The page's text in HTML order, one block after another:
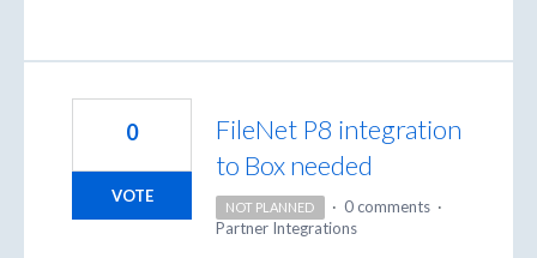
FileNet P8 integration
to Box needed
0
VOTE
NOT PLANNED · 0 comments ·
Partner Integrations